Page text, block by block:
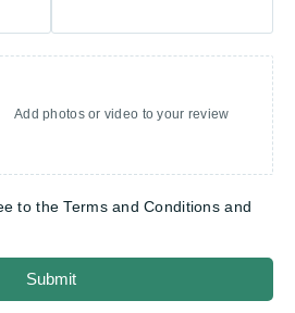
Add photos or video to your review
to the Terms and Conditions and
Submit